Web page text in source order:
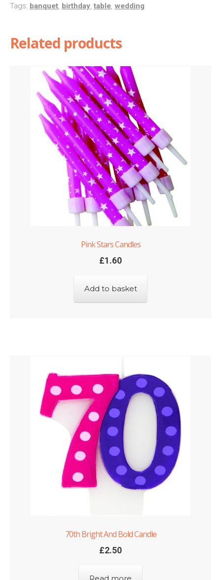
25
X
1.18
quantity
Tags: banquet, birthday, table, wedding
Related products
Pink Stars Candles
£1.60
Add to basket
70th Bright And Bold Candle
£2.50